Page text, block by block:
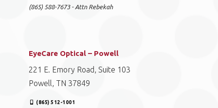
(865) 588-7673 - Attn Rebekah
EyeCare Optical – Powell
221 E. Emory Road, Suite 103
Powell, TN 37849
(865) 512-1001